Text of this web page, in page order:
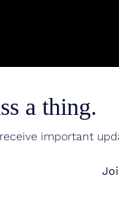
a thing.
important